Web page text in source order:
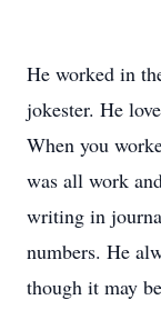
He worked in
jokester. He
When you
was all work
writing in
numbers. He
though it may